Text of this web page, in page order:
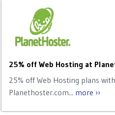
25% off Web Hosting at
25% off Web Hosting plans
Planethoster.com... more ››